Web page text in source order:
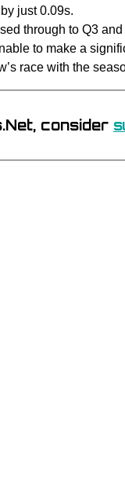
just 0.09s.
through to Q3
to make a
race with the
consider